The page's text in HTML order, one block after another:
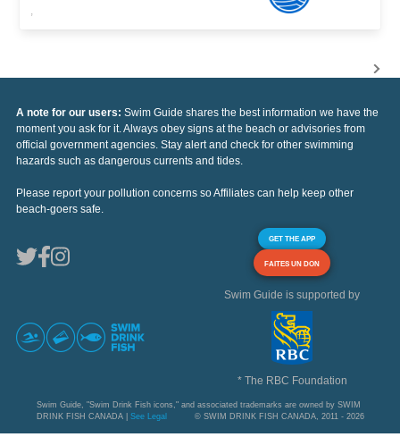
,
A note for our users: Swim Guide shares the best information we have the
moment you ask for it. Always obey signs at the beach or advisories from
official government agencies. Stay alert and check for other swimming
hazards such as dangerous currents and tides.
Please report your pollution concerns so Affiliates can help keep other
beach-goers safe.
GET THE APP
FAITES UN DON
Swim Guide is supported by
* The RBC Foundation
Swim Guide, "Swim Drink Fish icons," and associated trademarks are owned by SWIM
DRINK FISH CANADA | See Legal © SWIM DRINK FISH CANADA, 2011 - 2026